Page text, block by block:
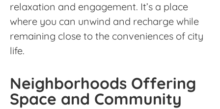
relaxation and engagement. It’s a place
where you can unwind and recharge while
remaining close to the conveniences of city
life.
Neighborhoods Offering
Space and Community